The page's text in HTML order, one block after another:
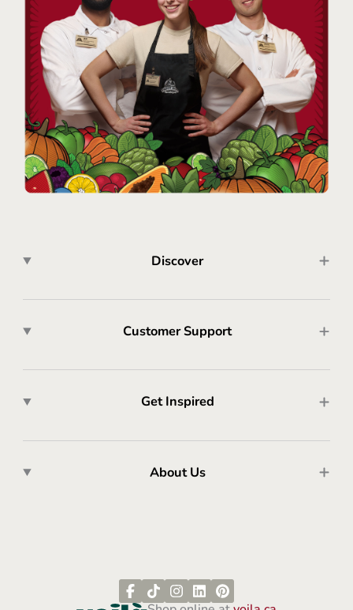
Discover
Customer Support
Get Inspired
About Us